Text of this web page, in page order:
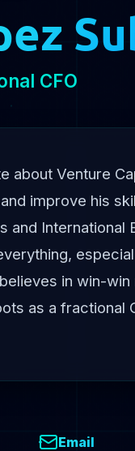
CFO
about Venture
improve his
and International
in win-win
as a fractional
Email